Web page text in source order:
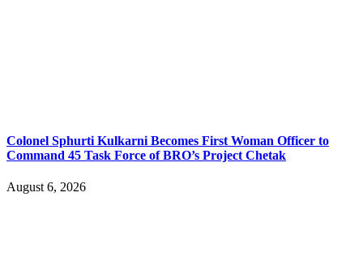
Colonel Sphurti Kulkarni Becomes First Woman Officer to
Command 45 Task Force of BRO’s Project Chetak
August 6, 2026